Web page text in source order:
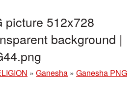
picture 512x728
background |
» Ganesha » Ganesha PNG